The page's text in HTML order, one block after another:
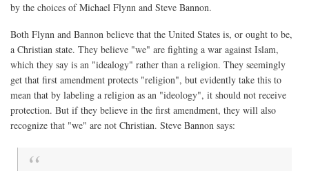
by the choices of Michael Flynn and Steve Bannon.
Both Flynn and Bannon believe that the United States is, or ought to be,
a Christian state. They believe "we" are fighting a war against Islam,
which they say is an "idealogy" rather than a religion. They seemingly
get that first amendment protects "religion", but evidently take this to
mean that by labeling a religion as an "ideology", it should not receive
protection. But if they believe in the first amendment, they will also
recognize that "we" are not Christian. Steve Bannon says: